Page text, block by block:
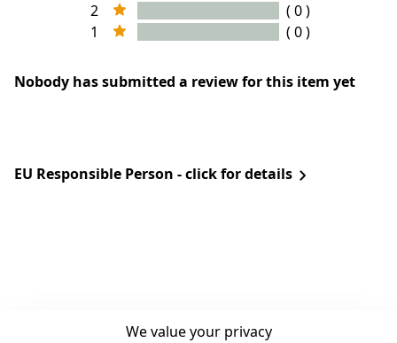
2
( 0 )
1
( 0 )
Nobody has submitted a review for this item yet
EU Responsible Person - click for details
We value your privacy